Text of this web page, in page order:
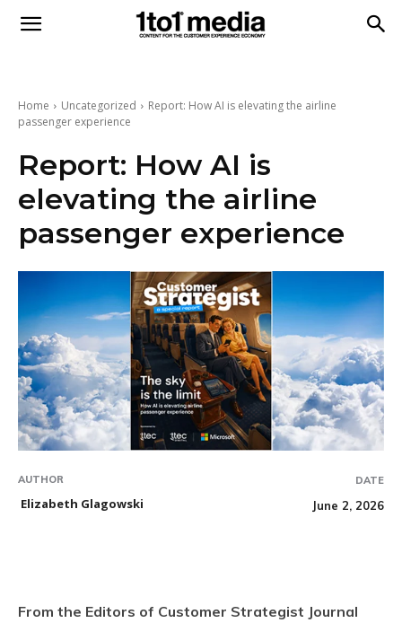
1to1
Media
Home Uncategorized
Report: How AI is elevating the airline
passenger experience
Report: How AI is
elevating the airline
passenger experience
AUTHOR
Elizabeth Glagowski
DATE
June 2, 2026
From the Editors of Customer Strategist Journal